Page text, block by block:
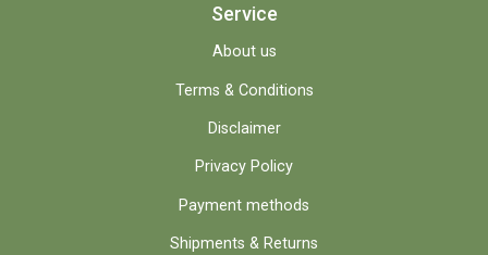
Service
About us
Terms & Conditions
Disclaimer
Privacy Policy
Payment methods
Shipments & Returns